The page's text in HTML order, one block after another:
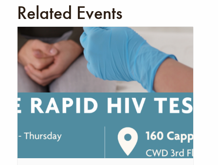
Related Events